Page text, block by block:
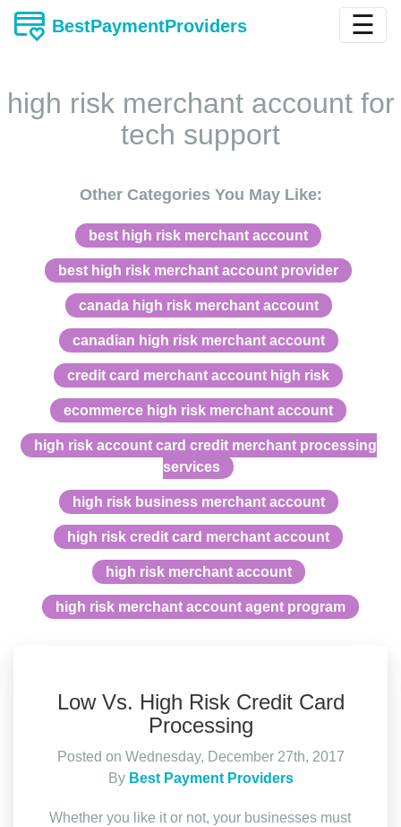
BestPaymentProviders ☰
high risk merchant account for
tech support
Other Categories You May Like:
best high risk merchant account
best high risk merchant account provider
canada high risk merchant account
canadian high risk merchant account
credit card merchant account high risk
ecommerce high risk merchant account
high risk account card credit merchant processing
services
high risk business merchant account
high risk credit card merchant account
high risk merchant account
high risk merchant account agent program
Low Vs. High Risk Credit Card
Processing
Posted on Wednesday, December 27th, 2017
By Best Payment Providers
Whether you like it or not, your businesses must